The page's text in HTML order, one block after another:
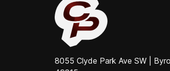
8055 Clyde Park Ave SW |